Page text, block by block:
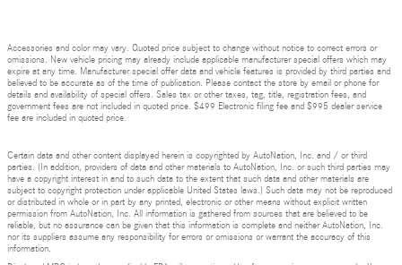
Accessories and color may vary. Quoted price subject to change without notice to correct errors or
omissions. New vehicle pricing may already include applicable manufacturer special offers which may
expire at any time. Manufacturer special offer data and vehicle features is provided by third parties and
believed to be accurate as of the time of publication. Please contact the store by email or phone for
details and availability of special offers. Sales tax or other taxes, tag, title, registration fees, and
government fees are not included in quoted price. $499 Electronic filing fee and $995 dealer service
fee are included in quoted price.
Certain data and other content displayed herein is copyrighted by AutoNation, Inc. and / or third
parties. (In addition, providers of data and other materials to AutoNation, Inc. or such third parties may
have a copyright interest in and to such data to the extent that such data and other materials are
subject to copyright protection under applicable United States laws.) Such data may not be reproduced
or distributed in whole or in part by any printed, electronic or other means without explicit written
permission from AutoNation, Inc. All information is gathered from sources that are believed to be
reliable, but no assurance can be given that this information is complete and neither AutoNation, Inc.
nor its suppliers assume any responsibility for errors or omissions or warrant the accuracy of this
information.